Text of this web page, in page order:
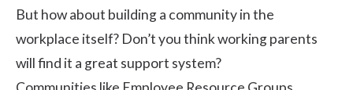
But how about building a community in the
workplace itself? Don’t you think working parents
will find it a great support system?